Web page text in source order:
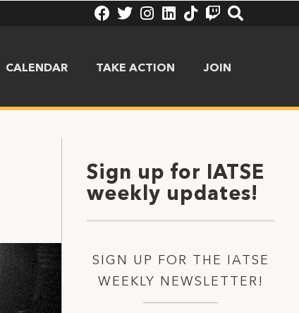
CALENDAR TAKE ACTION JOIN
Sign up for IATSE
weekly updates!
SIGN UP FOR THE IATSE
WEEKLY NEWSLETTER!